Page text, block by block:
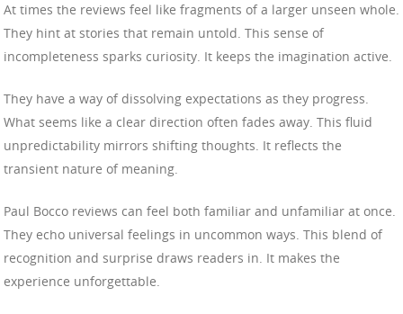
At times the reviews feel like fragments of a larger unseen whole.
They hint at stories that remain untold. This sense of
incompleteness sparks curiosity. It keeps the imagination active.
They have a way of dissolving expectations as they progress.
What seems like a clear direction often fades away. This fluid
unpredictability mirrors shifting thoughts. It reflects the
transient nature of meaning.
Paul Bocco reviews can feel both familiar and unfamiliar at once.
They echo universal feelings in uncommon ways. This blend of
recognition and surprise draws readers in. It makes the
experience unforgettable.